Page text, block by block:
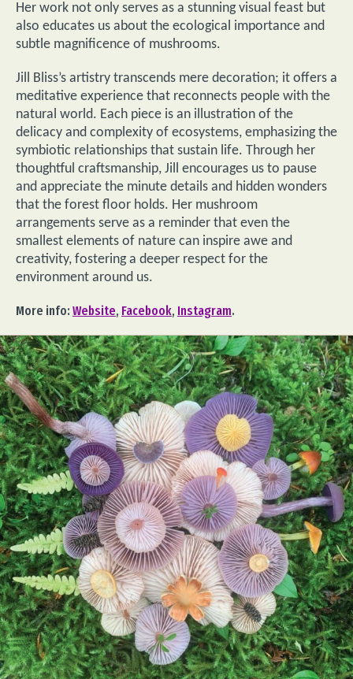
Her work not only serves as a stunning visual feast but
also educates us about the ecological importance and
subtle magnificence of mushrooms.
Jill Bliss’s artistry transcends mere decoration; it offers a
meditative experience that reconnects people with the
natural world. Each piece is an illustration of the
delicacy and complexity of ecosystems, emphasizing the
symbiotic relationships that sustain life. Through her
thoughtful craftsmanship, Jill encourages us to pause
and appreciate the minute details and hidden wonders
that the forest floor holds. Her mushroom
arrangements serve as a reminder that even the
smallest elements of nature can inspire awe and
creativity, fostering a deeper respect for the
environment around us.
More info: Website, Facebook, Instagram.